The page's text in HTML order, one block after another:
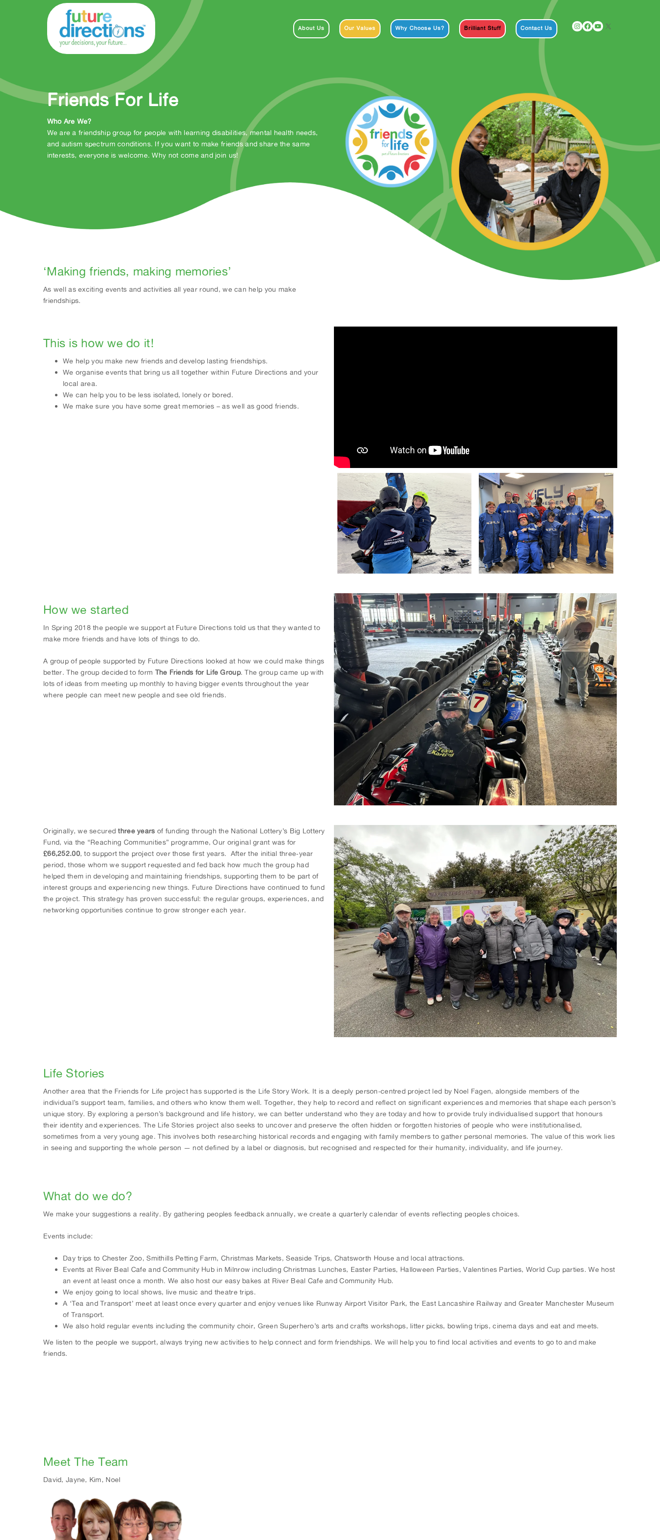
About Us Our Values Why Choose Us? Brilliant Stuff Contact Us Instagram
Facebook
YouTube
X
Friends For Life
Who Are We?
We are a friendship group for people with learning disabilities, mental health needs,
and autism spectrum conditions. If you want to make friends and share the same
interests, everyone is welcome. Why not come and join us!
‘Making friends, making memories’
As well as exciting events and activities all year round, we can help you make
friendships.
This is how we do it!
We help you make new friends and develop lasting friendships.
We organise events that bring us all together within Future Directions and your
local area.
We can help you to be less isolated, lonely or bored.
We make sure you have some great memories – as well as good friends.
How we started
In Spring 2018 the people we support at Future Directions told us that they wanted to
make more friends and have lots of things to do.
A group of people supported by Future Directions looked at how we could make things
better. The group decided to form The Friends for Life Group. The group came up with
lots of ideas from meeting up monthly to having bigger events throughout the year
where people can meet new people and see old friends.
Originally, we securedthree years of funding through the National Lottery’s Big Lottery
Fund, via the “Reaching Communities” programme, Our original grant was for
£66,252.00, to support the project over those first years. After the initial three‐year
period, those whom we support requested and fed back how much the group had
helped them in developing and maintaining friendships, supporting them to be part of
interest groups and experiencing new things. Future Directions have continued to fund
the project. This strategy has proven successful: the regular groups, experiences, and
networking opportunities continue to grow stronger each year.
Life Stories
Another area that the Friends for Life project has supported is the Life Story Work. It is a deeply person-centred project led by Noel Fagen, alongside members of the
individual’s support team, families, and others who know them well. Together, they help to record and reflect on significant experiences and memories that shape each person’s
unique story. By exploring a person’s background and life history, we can better understand who they are today and how to provide truly individualised support that honours
their identity and experiences. The Life Stories project also seeks to uncover and preserve the often hidden or forgotten histories of people who were institutionalised,
sometimes from a very young age. This involves both researching historical records and engaging with family members to gather personal memories. The value of this work lies
in seeing and supporting the whole person — not defined by a label or diagnosis, but recognised and respected for their humanity, individuality, and life journey.
What do we do?
We make your suggestions a reality. By gathering peoples feedback annually, we create a quarterly calendar of events reflecting peoples choices.
Events include:
Day trips to Chester Zoo, Smithills Petting Farm, Christmas Markets, Seaside Trips, Chatsworth House and local attractions.
Events at River Beal Cafe and Community Hub in Milnrow including Christmas Lunches, Easter Parties, Halloween Parties, Valentines Parties, World Cup parties. We host
an event at least once a month. We also host our easy bakes at River Beal Cafe and Community Hub.
We enjoy going to local shows, live music and theatre trips.
A ‘Tea and Transport’ meet at least once every quarter and enjoy venues like Runway Airport Visitor Park, the East Lancashire Railway and Greater Manchester Museum
of Transport.
We also hold regular events including the community choir, Green Superhero’s arts and crafts workshops, litter picks, bowling trips, cinema days and eat and meets.
We listen to the people we support, always trying new activities to help connect and form friendships. We will help you to find local activities and events to go to and make
friends.
Meet The Team
David, Jayne, Kim, Noel